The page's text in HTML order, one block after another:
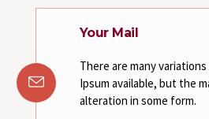
Your Mail
There are many
Ipsum available, but the
alteration in some form.